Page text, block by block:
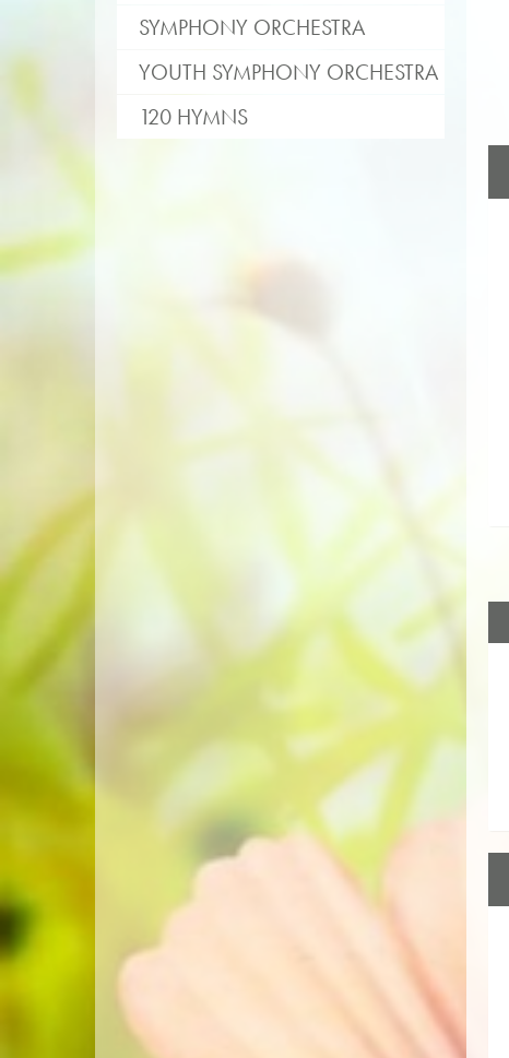
SYMPHONY ORCHESTRA
YOUTH SYMPHONY ORCHESTRA
120 HYMNS